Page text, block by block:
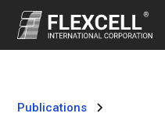
Publications